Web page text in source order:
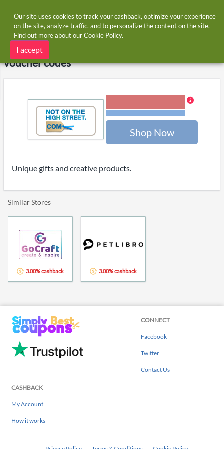
Home Stores notonthehighstreet.com
notonthehighstreet.com cashback and
voucher codes
Shop Now
Unique gifts and creative products.
Similar Stores
3.00% cashback 3.00% cashback
CONNECT
Facebook
Twitter
Contact Us
CASHBACK
My Account
How it works
Our site uses cookies to track your cashback, optimize your experience
on the site, analyze traffic, and to personalize the content on the site.
Find out more about ourCookie Policy.
I accept